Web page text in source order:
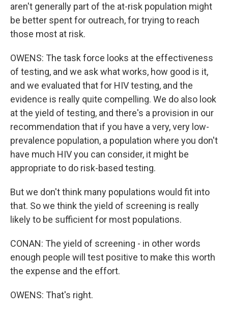
aren't generally part of the at-risk population might
be better spent for outreach, for trying to reach
those most at risk.
OWENS: The task force looks at the effectiveness
of testing, and we ask what works, how good is it,
and we evaluated that for HIV testing, and the
evidence is really quite compelling. We do also look
at the yield of testing, and there's a provision in our
recommendation that if you have a very, very low-
prevalence population, a population where you don't
have much HIV you can consider, it might be
appropriate to do risk-based testing.
But we don't think many populations would fit into
that. So we think the yield of screening is really
likely to be sufficient for most populations.
CONAN: The yield of screening - in other words
enough people will test positive to make this worth
the expense and the effort.
OWENS: That's right.